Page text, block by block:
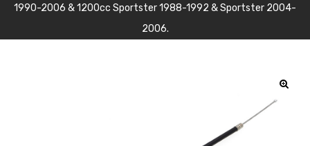
1990-2006 & 1200cc Sportster 1988-1992 & Sportster 2004-
2006.